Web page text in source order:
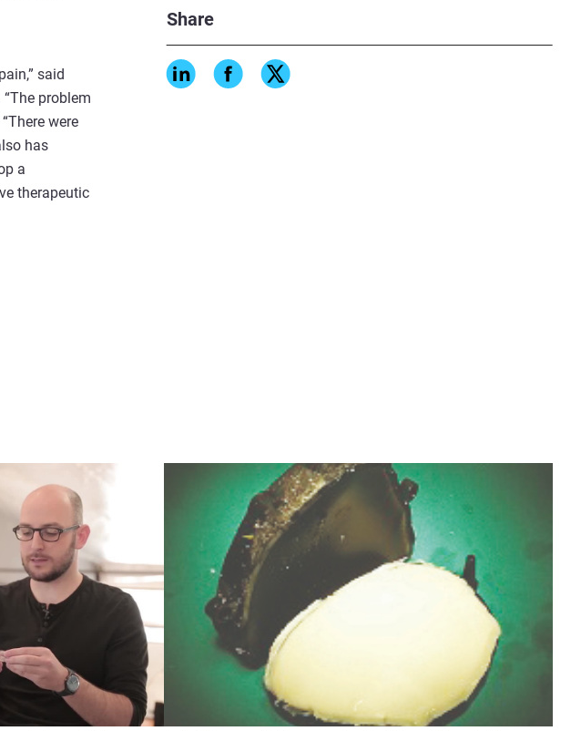
Share
said
problem
were
has
a
therapeutic